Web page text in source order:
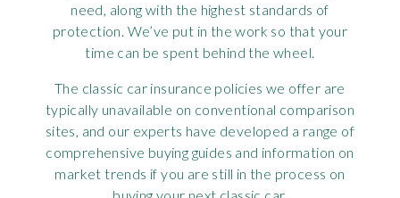
need, along with the highest standards of
protection. We’ve put in the work so that your
time can be spent behind the wheel.
The classic car insurance policies we offer are
typically unavailable on conventional comparison
sites, and our experts have developed a range of
comprehensive buying guides and information on
market trends if you are still in the process on